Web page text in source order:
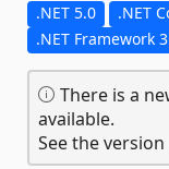
.NET 5.0 .NET
.NET Framework
There is a
available.
See the